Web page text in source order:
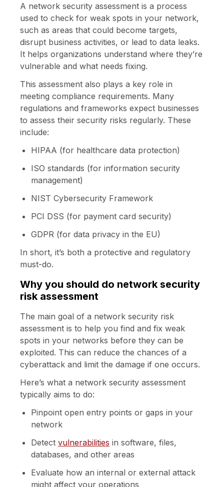
A network security assessment is a process
used to check for weak spots in your network,
such as areas that could become targets,
disrupt business activities, or lead to data leaks.
It helps organizations understand where they’re
vulnerable and what needs fixing.
This assessment also plays a key role in
meeting compliance requirements. Many
regulations and frameworks expect businesses
to assess their security risks regularly. These
include:
HIPAA (for healthcare data protection)
ISO standards (for information security
management)
NIST Cybersecurity Framework
PCI DSS (for payment card security)
GDPR (for data privacy in the EU)
In short, it’s both a protective and regulatory
must-do.
Why you should do network security
risk assessment
The main goal of a network security risk
assessment is to help you find and fix weak
spots in your networks before they can be
exploited. This can reduce the chances of a
cyberattack and limit the damage if one occurs.
Here’s what a network security assessment
typically aims to do:
Pinpoint open entry points or gaps in your
network
Detect vulnerabilities in software, files,
databases, and other areas
Evaluate how an internal or external attack
might affect your operations